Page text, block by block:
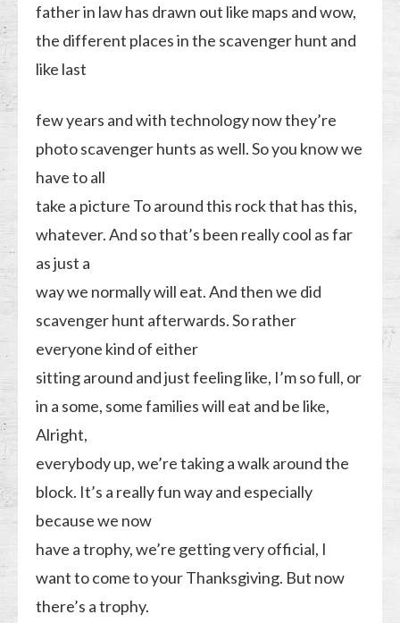
father in law has drawn out like maps and wow,
the different places in the scavenger hunt and
like last
few years and with technology now they’re
photo scavenger hunts as well. So you know we
have to all
take a picture To around this rock that has this,
whatever. And so that’s been really cool as far
as just a
way we normally will eat. And then we did
scavenger hunt afterwards. So rather
everyone kind of either
sitting around and just feeling like, I’m so full, or
in a some, some families will eat and be like,
Alright,
everybody up, we’re taking a walk around the
block. It’s a really fun way and especially
because we now
have a trophy, we’re getting very official, I
want to come to your Thanksgiving. But now
there’s a trophy.